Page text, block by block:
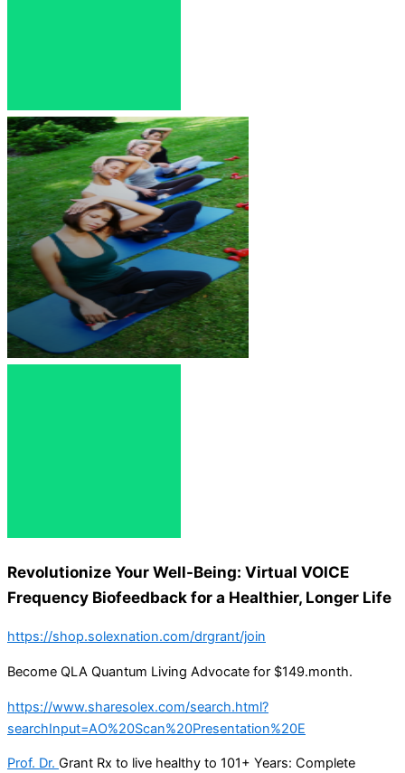
Revolutionize Your Well-Being: Virtual VOICE
Frequency Biofeedback for a Healthier, Longer Life
https://shop.solexnation.com/drgrant/join
Become QLA Quantum Living Advocate for $149.month.
https://www.sharesolex.com/search.html?
searchInput=AO%20Scan%20Presentation%20E
Prof. Dr. Grant Rx to live healthy to 101+ Years: Complete